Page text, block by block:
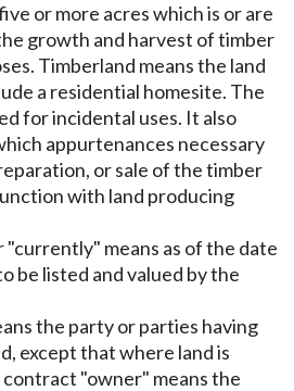
or more acres which is or are
growth and harvest of timber
Timberland means the land
a residential homesite. The
for incidental uses. It also
appurtenances necessary
or sale of the timber
with land producing
"currently" means as of the date
be listed and valued by the
the party or parties having
except that where land is
"owner" means the